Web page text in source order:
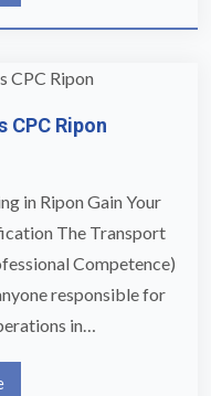
CPC Ripon
in Ripon Gain Your
The Transport
Competence)
responsible for
in…